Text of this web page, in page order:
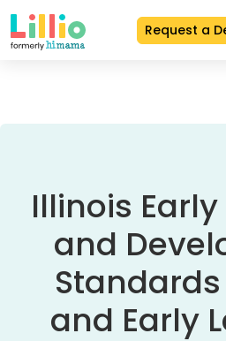
Request a
Content
Illinois
and
Standards
and Early